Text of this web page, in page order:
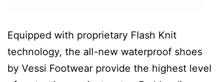
Equipped with proprietary Flash Knit
technology, the all-new waterproof shoes
by Vessi Footwear provide the highest level